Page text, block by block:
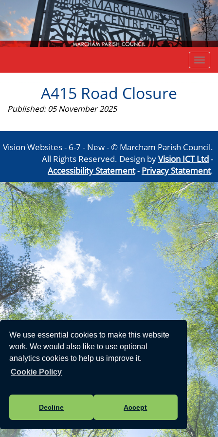
We use essential cookies to make this website
work. We would also like to use optional
analytics cookies to help us improve it.
Cookie Policy
Decline Accept
A415 Road Closure
Published: 05 November 2025
Vision Websites - 6-7 - New - © Marcham Parish Council.
All Rights Reserved. Design byVision ICT Ltd-
Accessibility Statement- Privacy Statement.